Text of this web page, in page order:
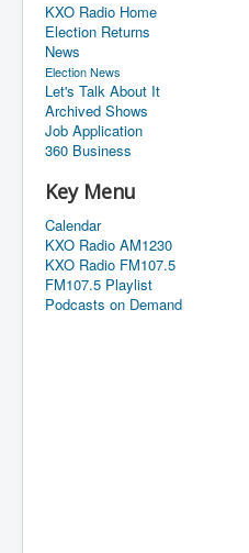
KXO Radio Home
Election Returns
News
Election News
Let's Talk About It
Archived Shows
Job Application
360 Business
Key Menu
Calendar
KXO Radio AM1230
KXO Radio FM107.5
FM107.5 Playlist
Podcasts on Demand